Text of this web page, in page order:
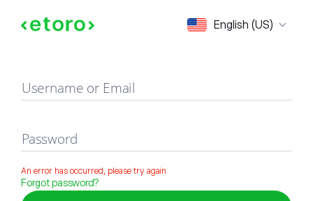
English (US)
Sign in
Username or Email
Password
An error has occurred, please try again
Forgot password?